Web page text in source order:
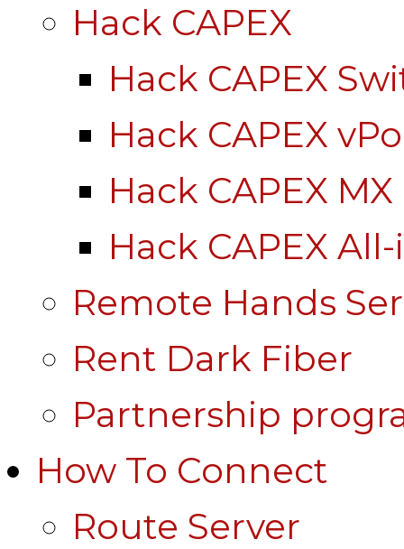
Hack CAPEX
Hack CAPEX
Hack CAPEX
Hack CAPEX MX
Hack CAPEX
Remote Hands
Rent Dark Fiber
Partnership
How To Connect
Route Server